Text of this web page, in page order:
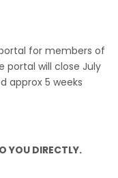
for members of
portal will close July
approx 5 weeks
YOU DIRECTLY.